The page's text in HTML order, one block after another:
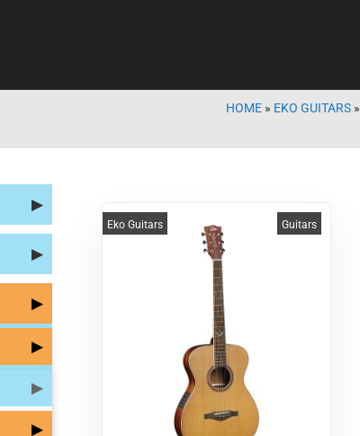
HOME» EKO GUITARS»
▶
▶
▶
▶
▶
▶
Guitars
Eko Guitars